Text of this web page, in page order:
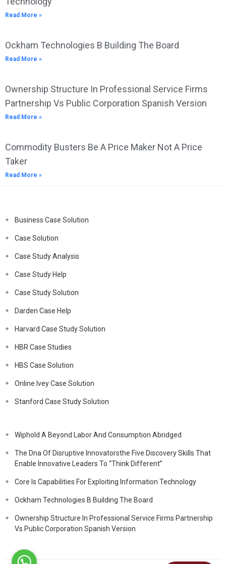
Read More »
Ockham Technologies B Building The Board
Read More »
Ownership Structure In Professional Service Firms
Partnership Vs Public Corporation Spanish Version
Read More »
Commodity Busters Be A Price Maker Not A Price
Taker
Read More »
Business Case Solution
Case Solution
Case Study Analysis
Case Study Help
Case Study Solution
Darden Case Help
Harvard Case Study Solution
HBR Case Studies
HBS Case Solution
Online Ivey Case Solution
Stanford Case Study Solution
Wiphold A Beyond Labor And Consumption Abridged
The Dna Of Disruptive Innovatorsthe Five Discovery Skills That
Enable Innovative Leaders To “Think Different”
Core Is Capabilities For Exploiting Information Technology
Ockham Technologies B Building The Board
Ownership Structure In Professional Service Firms Partnership
Vs Public Corporation Spanish Version